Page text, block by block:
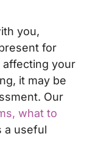
you,
for
affecting your
it may be
Our
what to
a useful